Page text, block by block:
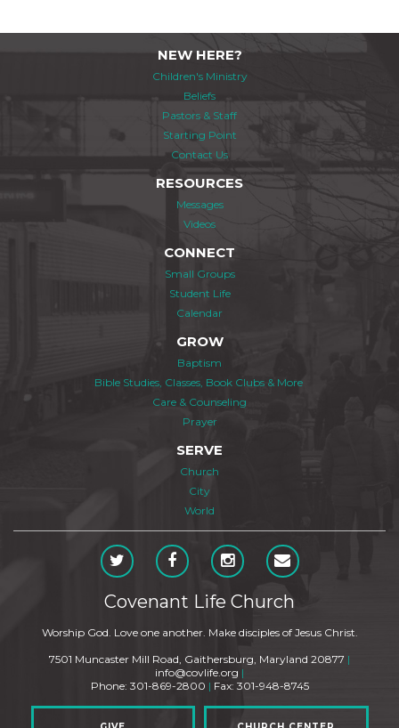
NEW HERE?
Children's Ministry
Beliefs
Pastors & Staff
Starting Point
Contact Us
RESOURCES
Messages
Videos
CONNECT
Small Groups
Student Life
Calendar
GROW
Baptism
Bible Studies, Classes, Book Clubs & More
Care & Counseling
Prayer
SERVE
Church
City
World
Covenant Life Church
Worship God. Love one another. Make disciples of Jesus Christ.
7501 Muncaster Mill Road, Gaithersburg, Maryland 20877 |
info@covlife.org |
Phone: 301-869-2800 | Fax: 301-948-8745